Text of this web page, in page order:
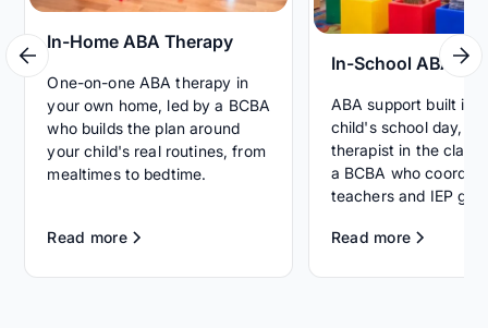
In-Home ABA Therapy
One-on-one ABA therapy in
your own home, led by a BCBA
who builds the plan around
your child's real routines, from
mealtimes to bedtime.
Read more
In-School ABA
ABA support built
child's school day,
therapist in the
a BCBA who
teachers and IEP
Read more